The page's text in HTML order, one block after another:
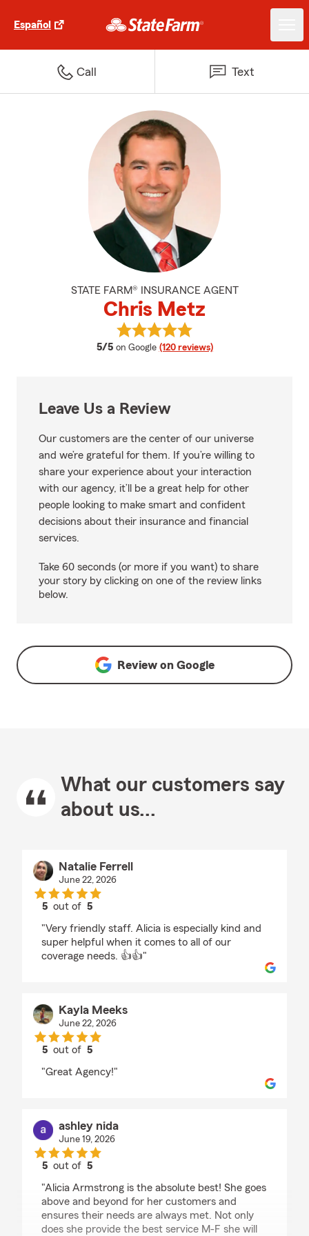
Español
Call Text
STATE FARM® INSURANCE AGENT
Chris Metz
5/5 average rating
on Google (120 reviews)
View Chris Metz's reviews on
Leave Us a Review
Our customers are the center of our universe
and we’re grateful for them. If you’re willing to
share your experience about your interaction
with our agency, it’ll be a great help for other
people looking to make smart and confident
decisions about their insurance and financial
services.
Take 60 seconds (or more if you want) to share
your story by clicking on one of the review links
below.
Review on Google
What our customers say
about us...
Natalie Ferrell
June 22, 2026
5 out of5
"Very friendly staff. Alicia is especially kind and
super helpful when it comes to all of our
coverage needs. 👍👍"
Kayla Meeks
June 22, 2026
5 out of5
"Great Agency!"
ashley nida
June 19, 2026
5 out of5
"Alicia Armstrong is the absolute best! She goes
above and beyond for her customers and
ensures their needs are always met. Not only
does she provide the best service M-F she will